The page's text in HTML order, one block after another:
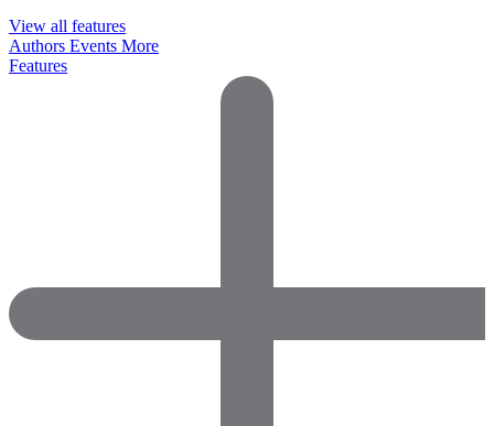
View all features
Authors Events More
Features